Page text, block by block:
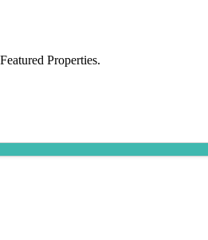
Properties.